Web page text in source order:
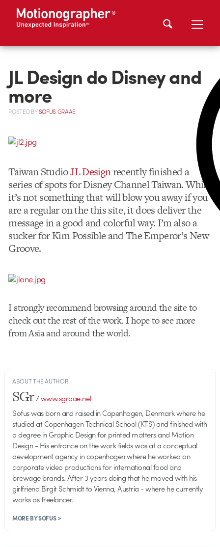
JL Design do Disney and
more
POSTEDBYSOFUS GRAAE
Taiwan StudioJL Designrecently finished a
series of spots for Disney Channel Taiwan. While
it’s not something that will blow you away if you
are a regular on the this site, it does deliver the
message in a good and colorful way. I’m also a
sucker for Kim Possible and The Emperor’s New
Groove.
I strongly recommend browsing around the site to
check out the rest of the work. I hope to see more
from Asia and around the world.
ABOUT THE AUTHOR
SGr/www.sgraae.net
Sofus was born and raised in Copenhagen, Denmark where he
studied at Copenhagen Technical School (KTS) and finished with
a degree in Graphic Design for printed matters and Motion
Design - His entrance on the work fields was at a conceptual
development agency in copenhagen where he worked on
corporate video productions for international food and
brewage brands. After 3 years doing that he moved with his
girlfriend Birgit Schmidt to Vienna, Austria - where he currently
works as freelancer.
MORE BY SOFUS >